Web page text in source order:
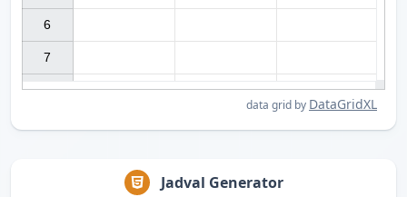
data grid by DataGridXL
6
7
Jadval Generator